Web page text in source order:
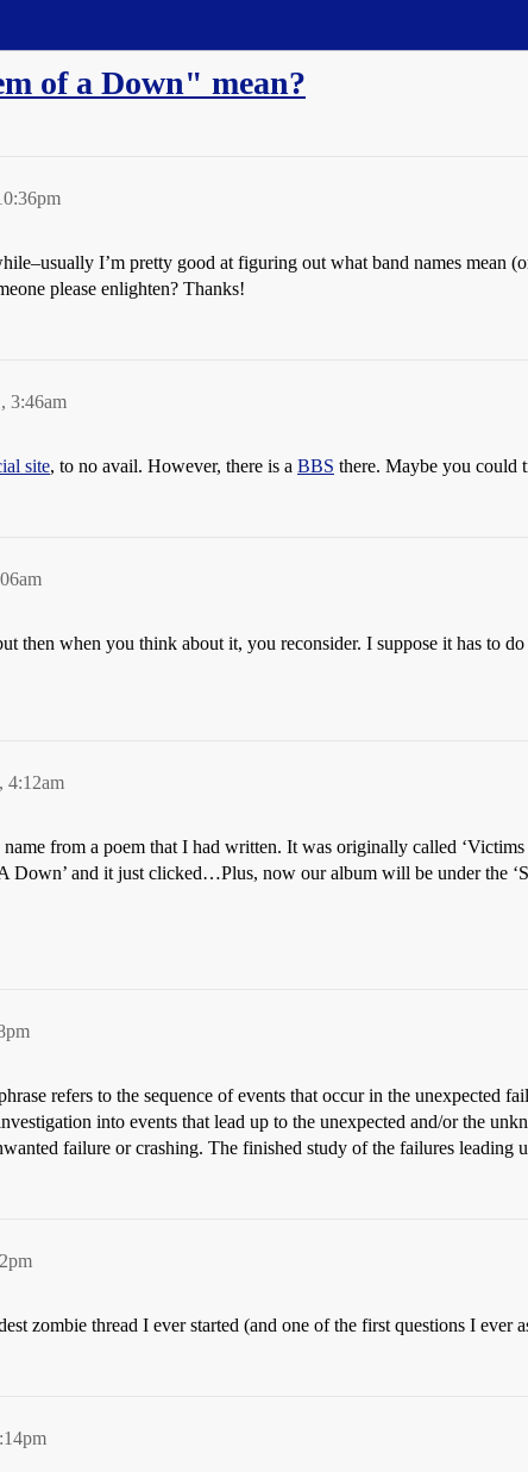
of a Down" mean?
I’m pretty good at figuring out what band names mean
please enlighten? Thanks!
3:46am
site, to no avail. However, there is a BBS there. Maybe you could
then when you think about it, you reconsider. I suppose it has to
4:12am
from a poem that I had written. It was originally called
Down’ and it just clicked…Plus, now our album will be under the
refers to the sequence of events that occur in the unexpected
into events that lead up to the unexpected and/or the
failure or crashing. The finished study of the failures leading
zombie thread I ever started (and one of the first questions I ever